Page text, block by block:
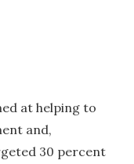
at helping to
and,
30 percent